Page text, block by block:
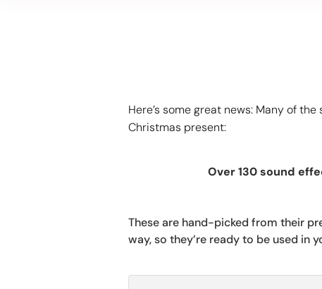
Here’s some great news: Many of
Christmas present:
Over 130 sound
These are hand-picked from their
way, so they’re ready to be used in